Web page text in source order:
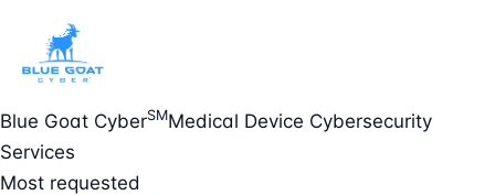
Blue Goat CyberSMMedical Device Cybersecurity
Services
Most requested